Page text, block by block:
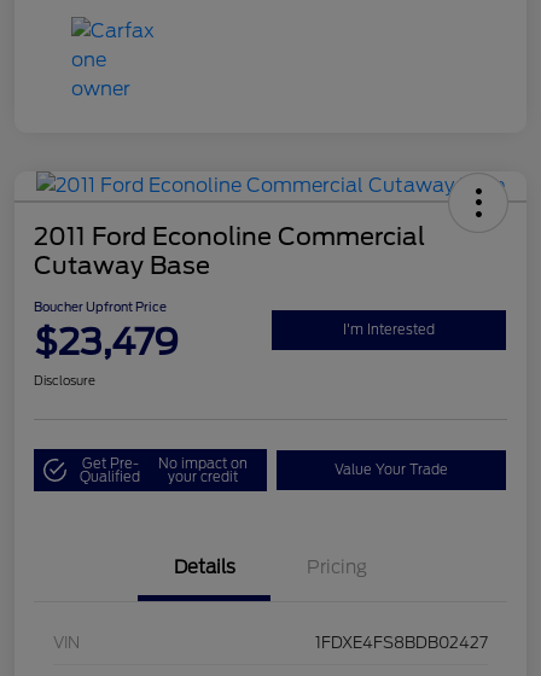
2011 Ford Econoline Commercial
Cutaway Base
Boucher Upfront Price
$23,479 I'm Interested
Disclosure
Get Pre-
Qualified
No impact on
your credit Value Your Trade
Details Pricing
VIN 1FDXE4FS8BDB02427